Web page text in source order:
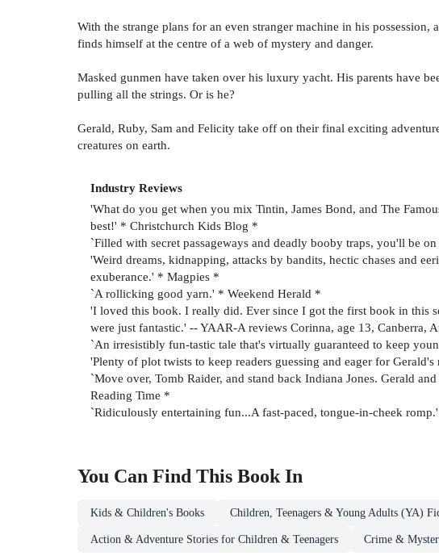
With the strange plans for an even stranger machine in his
finds himself at the centre of a web of mystery and danger.
Masked gunmen have taken over his luxury yacht. His parents have
pulling all the strings. Or is he?
Gerald, Ruby, Sam and Felicity take off on their final exciting
creatures on earth.
Industry Reviews
'What do you get when you mix Tintin, James Bond, and The
best!' * Christchurch Kids Blog *
`Filled with secret passageways and deadly booby traps, you'll be
'Weird dreams, kidnapping, attacks by bandits, hectic chases and
exuberance.' * Magpies *
`A rollicking good yarn.' * Weekend Herald *
'I loved this book. I really did. Ever since I got the first book in this
were just fantastic.' -- YAAR-A reviews Corinna, age 13, Canberra,
`An irresistibly fun-tastic tale that's virtually guaranteed to keep
'Plenty of plot twists to keep readers guessing and eager for
`Move over, Tomb Raider, and stand back Indiana Jones. Gerald
Reading Time *
`Ridiculously entertaining fun...A fast-paced, tongue-in-cheek
You Can Find This Book In
Kids & Children's Books Children, Teenagers & Young Adults (YA)
Action & Adventure Stories for Children & Teenagers Crime &